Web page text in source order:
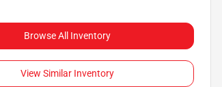
Browse All Inventory
View Similar Inventory